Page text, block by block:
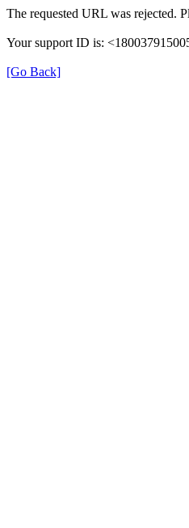
The requested URL was rejected.
Your support ID is:
[Go Back]